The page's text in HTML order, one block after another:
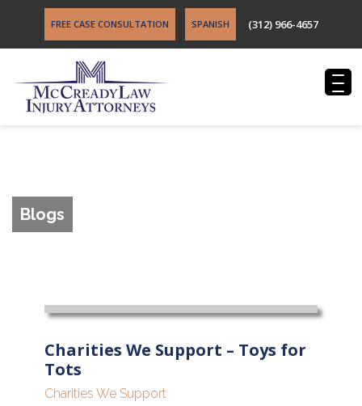
FREE CASE CONSULTATION SPANISH (312) 966-4657
Blogs
Charities We Support – Toys for
Tots
Charities We Support